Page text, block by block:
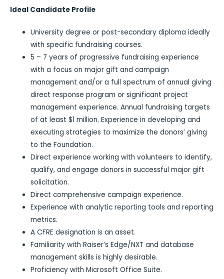
Ideal Candidate Profile
University degree or post-secondary diploma ideally
with specific fundraising courses.
5 – 7 years of progressive fundraising experience
with a focus on major gift and campaign
management and/or a full spectrum of annual giving
direct response program or significant project
management experience. Annual fundraising targets
of at least $1 million. Experience in developing and
executing strategies to maximize the donors’ giving
to the Foundation.
Direct experience working with volunteers to identify,
qualify, and engage donors in successful major gift
solicitation.
Direct comprehensive campaign experience.
Experience with analytic reporting tools and reporting
metrics.
A CFRE designation is an asset.
Familiarity with Raiser’s Edge/NXT and database
management skills is highly desirable.
Proficiency with Microsoft Office Suite.